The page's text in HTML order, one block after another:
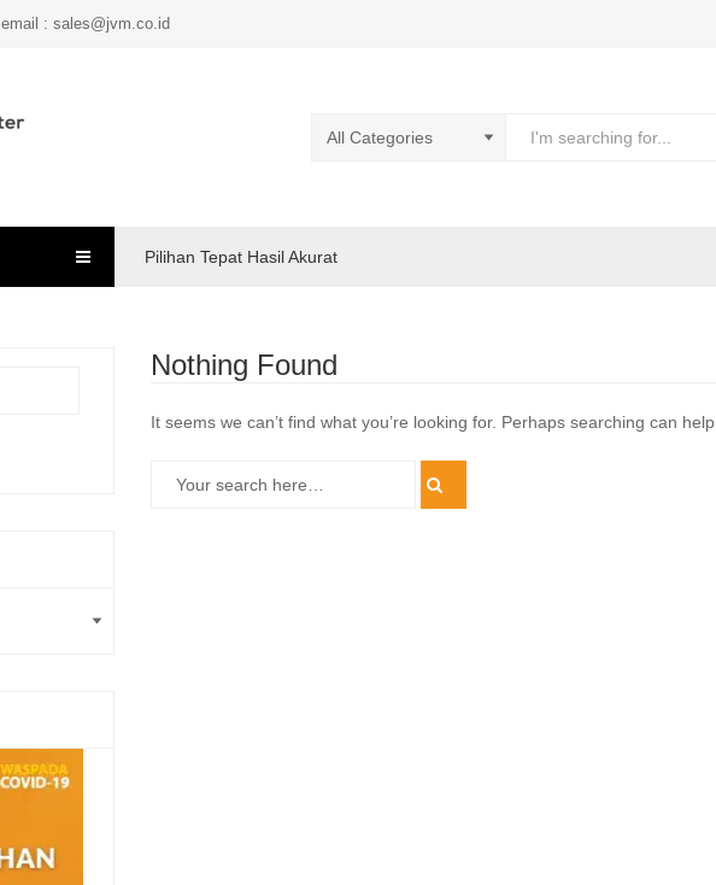
email : sales@jvm.co.id
Pilihan Tepat Hasil Akurat
Nothing Found
It seems we can’t find what you’re looking for. Perhaps searching can help.